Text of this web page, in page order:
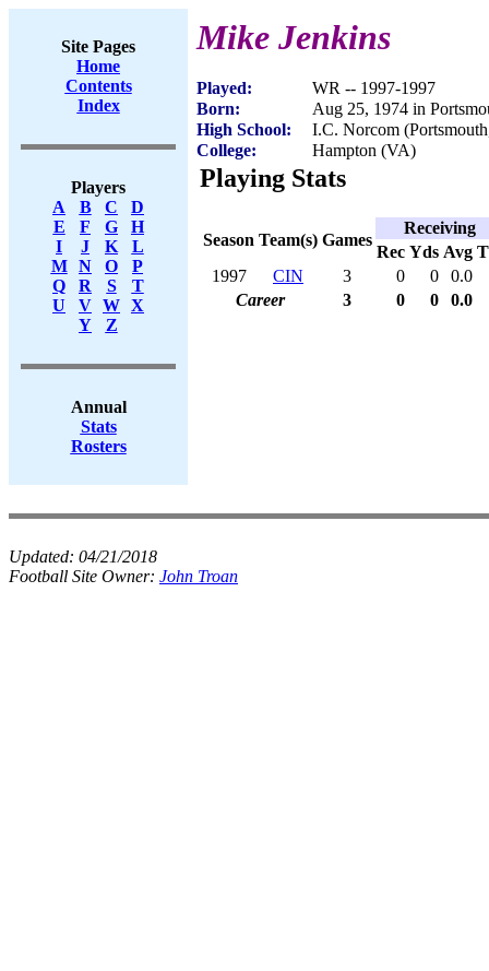
Site Pages
Home
Contents
Index
Players
A
B C
D
E
F G
H
I
J K
L
M
N O
P
Q
R S
T
U
V W X
Y
Z
Annual
Stats
Rosters
Mike Jenkins
Played:
WR -- 1997-1997
Born:
Aug 25, 1974 in
High School:
I.C. Norcom
College:
Hampton (VA)
Playing Stats
Season Team(s) Games
Receiving
Rec Yds Avg
1997
CIN 3 0 0
0.0
Career
3 0 0 0.0
Updated: 04/21/2018
Football Site Owner: John Troan